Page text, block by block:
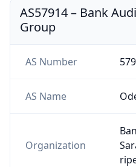
AS57914– Bank
Group
AS Number
AS Name
Organization